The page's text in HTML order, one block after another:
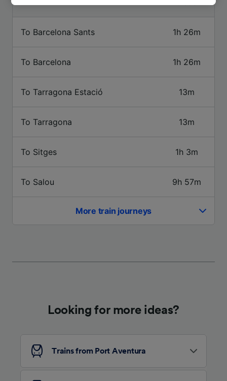
To Barcelona Sants 1h 26m
To Barcelona 1h 26m
To Tarragona Estació 13m
To Tarragona 13m
To Sitges 1h 3m
To Salou 9h 57m
More train journeys
Looking for more ideas?
Trains from Port Aventura
track you.
We and our partners process data to provide:
Use precise geolocation data. Actively scan
device characteristics for identification. Store
and/or access information on a device.
advertising and content measurement,
audience research and services development.
List of Partners